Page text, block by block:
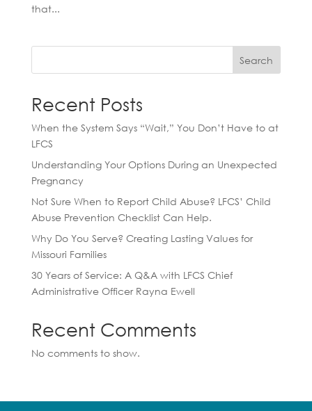
that...
Search
Recent Posts
When the System Says “Wait,” You Don’t Have to at
LFCS
Understanding Your Options During an Unexpected
Pregnancy
Not Sure When to Report Child Abuse? LFCS’ Child
Abuse Prevention Checklist Can Help.
Why Do You Serve? Creating Lasting Values for
Missouri Families
30 Years of Service: A Q&A with LFCS Chief
Administrative Officer Rayna Ewell
Recent Comments
No comments to show.